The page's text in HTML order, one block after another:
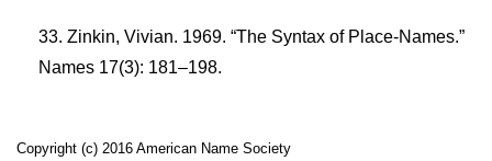
Copyright (c) 2016 American Name Society
Zinkin, Vivian. 1969. “The Syntax of Place-Names.”
Names 17(3): 181–198.